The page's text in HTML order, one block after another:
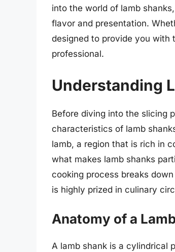
into the world of lamb
flavor and presentation.
designed to provide you with
professional.
Understanding
Before diving into the slicing
characteristics of lamb
lamb, a region that is rich in
what makes lamb shanks
cooking process breaks
is highly prized in culinary
Anatomy of a
A lamb shank is a cylindrical